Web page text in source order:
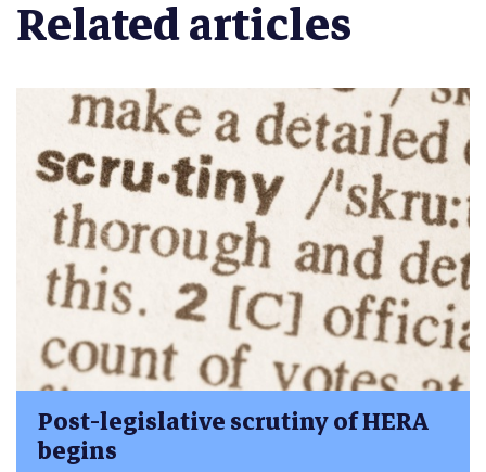
Related articles
Post-legislative scrutiny of HERA
begins